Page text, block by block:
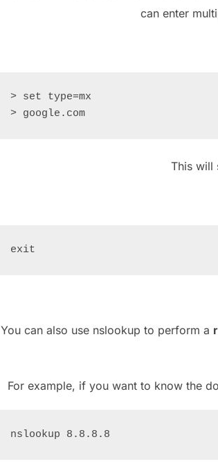
can enter
> set type=mx
This will
You can also use nslookup to perform a
For example, if you want to know the